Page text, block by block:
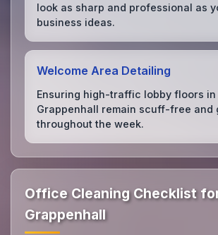
look as sharp and professional as
business ideas.
Welcome Area Detailing
Ensuring high-traffic lobby floors in
Grappenhall remain scuff-free and
throughout the week.
Office Cleaning Checklist
Grappenhall